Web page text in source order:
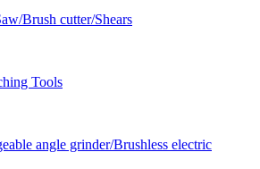
Brush cutter/Shears
Tools
angle grinder/Brushless electric